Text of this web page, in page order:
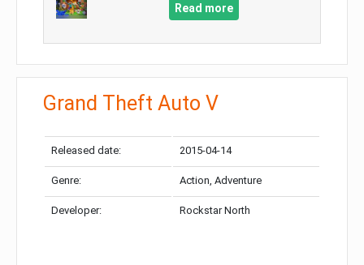
Read more
Grand Theft Auto V
Released date: 2015-04-14
Genre: Action, Adventure
Developer: Rockstar North